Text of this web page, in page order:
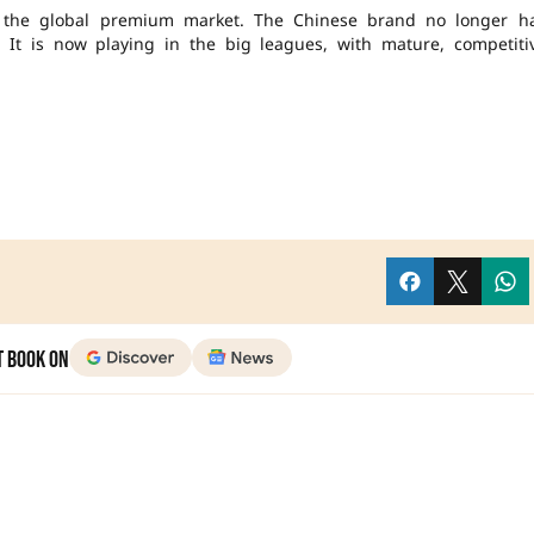
global premium market. The Chinese brand no longer
It is now playing in the big leagues, with mature,
on